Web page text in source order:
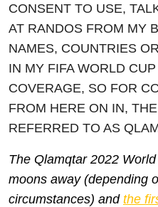
CONSENT TO USE,
AT RANDOS FROM MY
NAMES, COUNTRIES
IN MY FIFA WORLD
COVERAGE, SO FOR
FROM HERE ON IN,
REFERRED TO AS
The Qlamqtar 2022
moons away (depending
circumstances) and the